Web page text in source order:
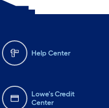
Help Center
Lowe's Credit
Center